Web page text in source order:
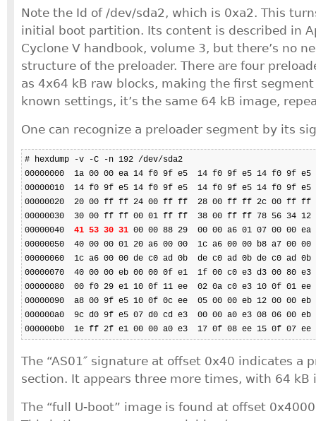
Note the Id of /dev/sda2, which is 0xa2. This
initial boot partition. Its content is described in
Cyclone V handbook, volume 3, but there’s no
structure of the preloader. There are four
as 4x64 kB raw blocks, making the first
known settings, it’s the same 64 kB image,
One can recognize a preloader segment by its
# hexdump -v -C -n 192 /dev/sda2
00000000  1a 00 00 ea 14 f0 9f e5  14 f0 9f e5 14 f0
00000010  14 f0 9f e5 14 f0 9f e5  14 f0 9f e5 14 f0
00000020  20 00 ff ff 24 00 ff ff  28 00 ff ff 2c 00
00000030  30 00 ff ff 00 01 ff ff  38 00 ff ff 78 56 34
00000040 41 53 30 31 00 00 88 29  00 00 a6 01 07 00 00
00000050  40 00 00 01 20 a6 00 00  1c a6 00 00 b8 a7
00000060  1c a6 00 00 de c0 ad 0b  de c0 ad 0b de c0
00000070  40 00 00 eb 00 00 0f e1  1f 00 c0 e3 d3 00
00000080  00 f0 29 e1 10 0f 11 ee  02 0a c0 e3 10 0f
00000090  a8 00 9f e5 10 0f 0c ee  05 00 00 eb 12 00
000000a0  9c d0 9f e5 07 d0 cd e3  00 00 a0 e3 08 06
000000b0  1e ff 2f e1 00 00 a0 e3  17 0f 08 ee 15 0f
The “AS01″ signature at offset 0x40 indicates a
section. It appears three more times, with 64 kB
The “full U-boot” image is found at offset